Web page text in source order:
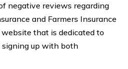
negative reviews regarding
and Farmers Insurance
that is dedicated to
up with both